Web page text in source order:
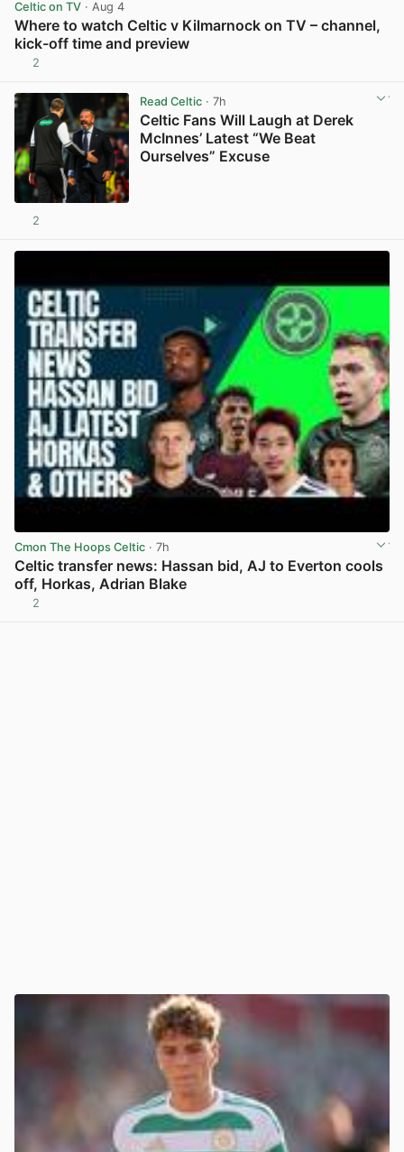
Celtic on TV · Aug 4
Where to watch Celtic v Kilmarnock on TV – channel,
kick-off time and preview
2
Read Celtic· 7h
Celtic Fans Will Laugh at Derek
McInnes’ Latest “We Beat
Ourselves” Excuse
2
Cmon The Hoops Celtic · 7h
Celtic transfer news: Hassan bid, AJ to Everton cools
off, Horkas, Adrian Blake
2